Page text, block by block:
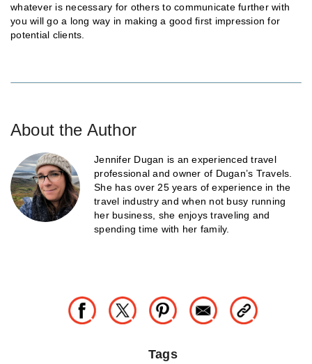
whatever is necessary for others to communicate further with
you will go a long way in making a good first impression for
potential clients.
About the Author
Jennifer Dugan is an experienced travel
professional and owner of Dugan’s Travels.
She has over 25 years of experience in the
travel industry and when not busy running
her business, she enjoys traveling and
spending time with her family.
Tags